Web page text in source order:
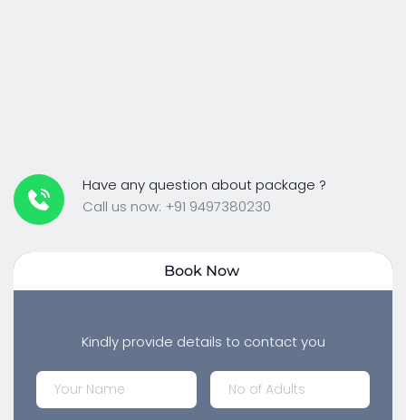
Have any question about package ?
Call us now: +91 9497380230
Book Now
Kindly provide details to contact you